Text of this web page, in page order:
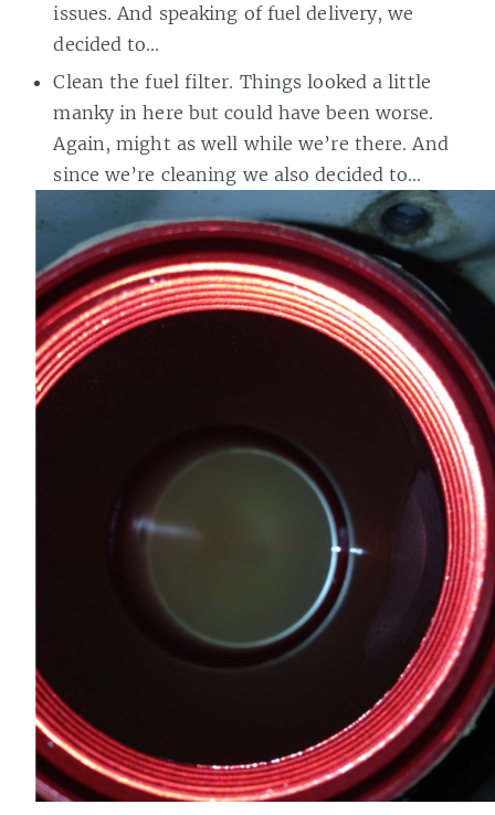
issues. And speaking of fuel delivery, we
decided to…
Clean the fuel filter. Things looked a little
manky in here but could have been worse.
Again, might as well while we’re there. And
since we’re cleaning we also decided to…